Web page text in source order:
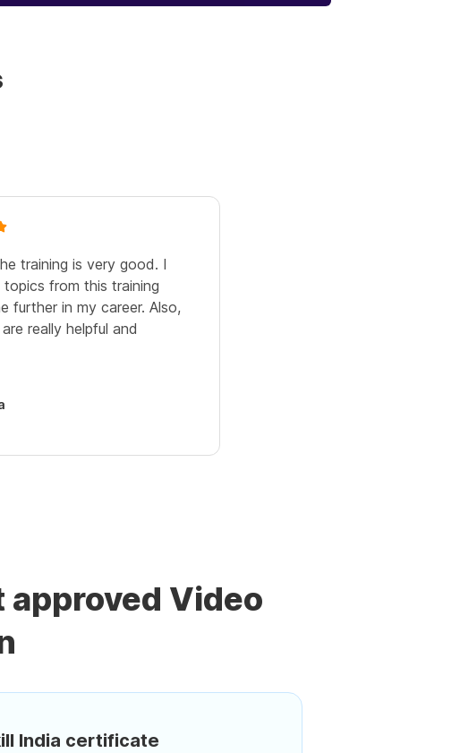
training is very good. I
from this training
further in my career. Also,
really helpful and
Video
India certificate